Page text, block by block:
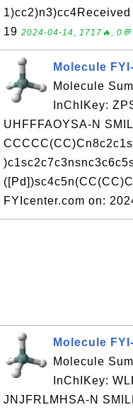
19 2024-04-14, 1717🔥, 0💬
Molecule
Molecule
InChIKey:
UHFFFAOYSA-N
FYIcenter.com on:
Molecule
Molecule
InChIKey:
JNJFRLMHSA-N